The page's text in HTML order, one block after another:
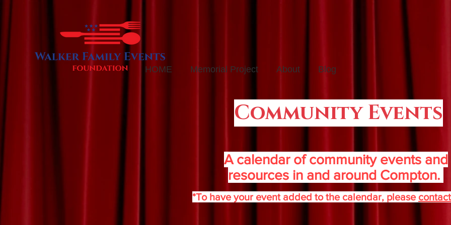
HOME Memorial Project About Blog
Community Events
A calendar of community events and
resources in and around Compton.
*To have your event added to the calendar, please